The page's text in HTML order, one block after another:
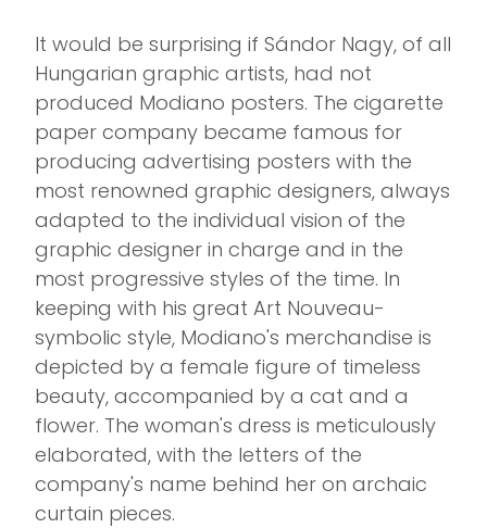
It would be surprising if Sándor Nagy, of all
Hungarian graphic artists, had not
produced Modiano posters. The cigarette
paper company became famous for
producing advertising posters with the
most renowned graphic designers, always
adapted to the individual vision of the
graphic designer in charge and in the
most progressive styles of the time. In
keeping with his great Art Nouveau-
symbolic style, Modiano's merchandise is
depicted by a female figure of timeless
beauty, accompanied by a cat and a
flower. The woman's dress is meticulously
elaborated, with the letters of the
company's name behind her on archaic
curtain pieces.